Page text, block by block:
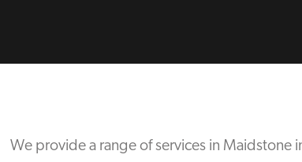
We provide a range of services in